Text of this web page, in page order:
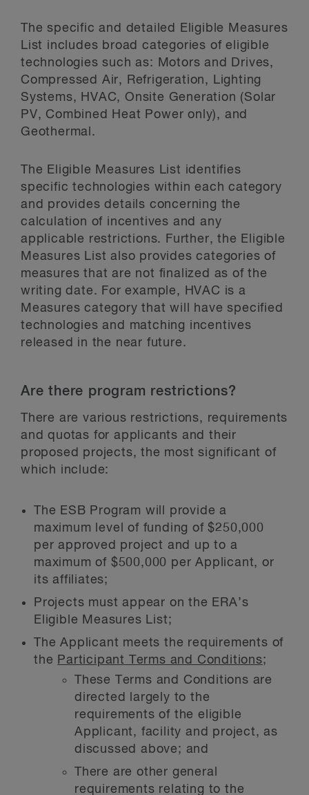
The specific and detailed Eligible Measures
List includes broad categories of eligible
technologies such as: Motors and Drives,
Compressed Air, Refrigeration, Lighting
Systems, HVAC, Onsite Generation (Solar
PV, Combined Heat Power only), and
Geothermal.
The Eligible Measures List identifies
specific technologies within each category
and provides details concerning the
calculation of incentives and any
applicable restrictions. Further, the Eligible
Measures List also provides categories of
measures that are not finalized as of the
writing date. For example, HVAC is a
Measures category that will have specified
technologies and matching incentives
released in the near future.
Are there program restrictions?
There are various restrictions, requirements
and quotas for applicants and their
proposed projects, the most significant of
which include:
The ESB Program will provide a
maximum level of funding of $250,000
per approved project and up to a
maximum of $500,000 per Applicant, or
its affiliates;
Projects must appear on the ERA’s
Eligible Measures List;
The Applicant meets the requirements of
the Participant Terms and Conditions;
These Terms and Conditions are
directed largely to the
requirements of the eligible
Applicant, facility and project, as
discussed above; and
There are other general
requirements relating to the